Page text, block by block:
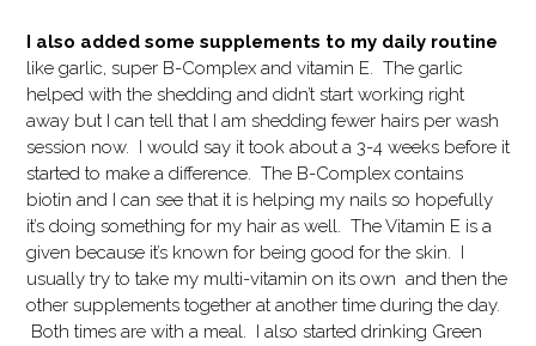
I also added some supplements to my daily routine
like garlic, super B-Complex and vitamin E. The garlic
helped with the shedding and didn’t start working right
away but I can tell that I am shedding fewer hairs per wash
session now. I would say it took about a 3-4 weeks before it
started to make a difference. The B-Complex contains
biotin and I can see that it is helping my nails so hopefully
it’s doing something for my hair as well. The Vitamin E is a
given because it’s known for being good for the skin. I
usually try to take my multi-vitamin on its own and then the
other supplements together at another time during the day.
Both times are with a meal. I also started drinking Green